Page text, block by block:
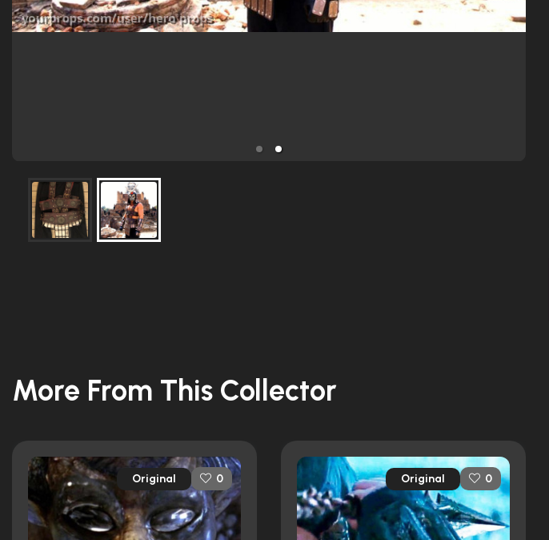
More From This Collector
Original 0 Original 0